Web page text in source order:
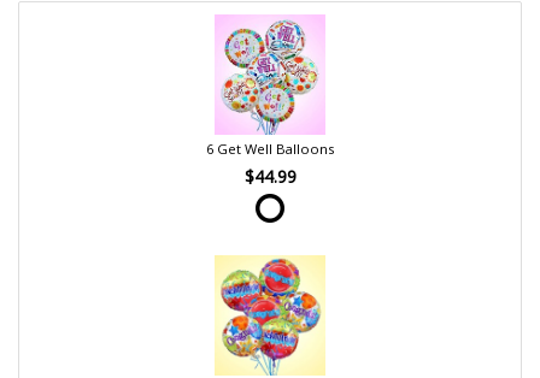
6 Get Well Balloons
$44.99